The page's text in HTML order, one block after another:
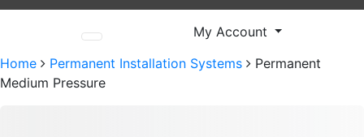
My Account
Home
Permanent Installation Systems
Permanent
Medium Pressure